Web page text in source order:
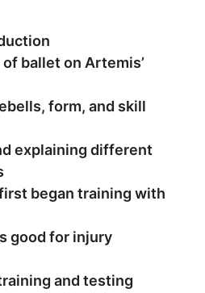
ballet on Artemis’
form, and skill
explaining different
began training with
good for injury
and testing